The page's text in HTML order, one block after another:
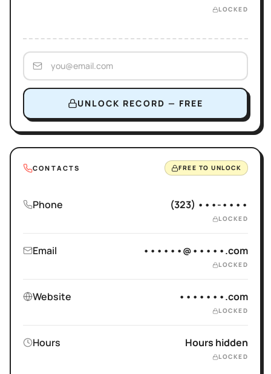
LOCKED
UNLOCK RECORD — FREE
CONTACTS FREE TO UNLOCK
Phone (323) •••-••••
LOCKED
Email ••••••@•••••.com
LOCKED
Website •••••••.com
LOCKED
Hours Hours hidden
LOCKED